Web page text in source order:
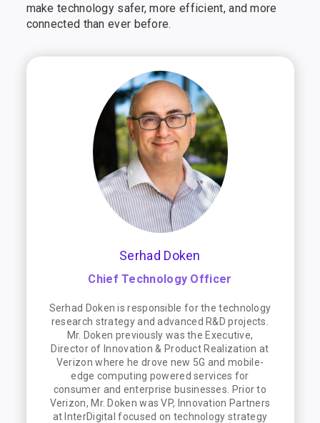
make technology safer, more efficient, and more
connected than ever before.
Serhad Doken
Chief Technology Officer
Serhad Doken is responsible for the technology
research strategy and advanced R&D projects.
Mr. Doken previously was the Executive,
Director of Innovation & Product Realization at
Verizon where he drove new 5G and mobile-
edge computing powered services for
consumer and enterprise businesses. Prior to
Verizon, Mr. Doken was VP, Innovation Partners
at InterDigital focused on technology strategy